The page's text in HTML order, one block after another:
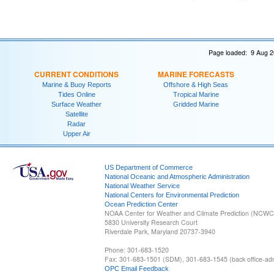
Page loaded: 9 Aug
CURRENT CONDITIONS
Marine & Buoy Reports
Tides Online
Surface Weather
Satellite
Radar
Upper Air
MARINE FORECASTS
Offshore & High Seas
Tropical Marine
Gridded Marine
US Department of Commerce
National Oceanic and Atmospheric Administration
National Weather Service
National Centers for Environmental Prediction
Ocean Prediction Center
NOAA Center for Weather and Climate Prediction
5830 University Research Court
Riverdale Park, Maryland 20737-3940
Phone: 301-683-1520
Fax: 301-683-1501 (SDM), 301-683-1545 (back office-
OPC Email Feedback